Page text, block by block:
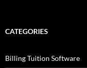
CATEGORIES
Billing Tuition Software